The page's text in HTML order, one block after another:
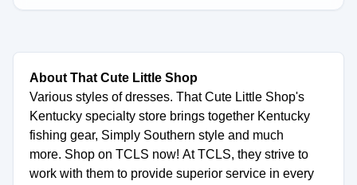
About That Cute Little Shop
Various styles of dresses. That Cute Little Shop's
Kentucky specialty store brings together Kentucky
fishing gear, Simply Southern style and much
more. Shop on TCLS now! At TCLS, they strive to
work with them to provide superior service in every